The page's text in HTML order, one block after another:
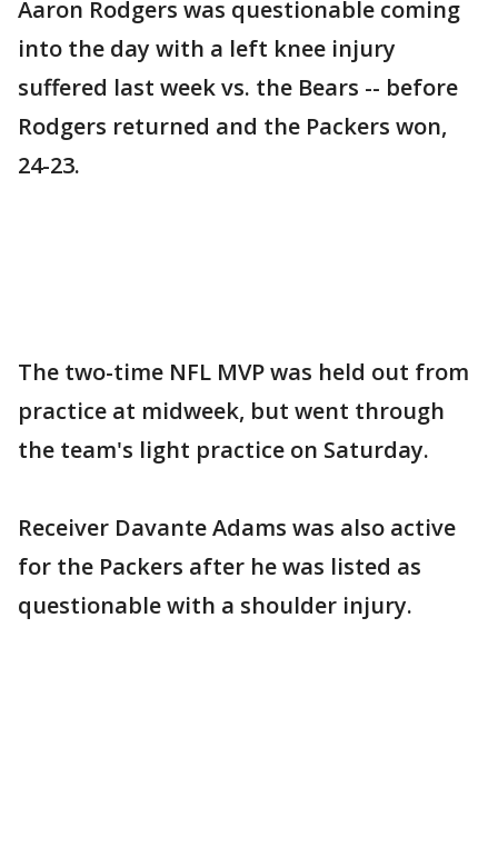
Aaron Rodgers was questionable coming
into the day with a left knee injury
suffered last week vs. the Bears -- before
Rodgers returned and the Packers won,
24-23.
The two-time NFL MVP was held out from
practice at midweek, but went through
the team's light practice on Saturday.
Receiver Davante Adams was also active
for the Packers after he was listed as
questionable with a shoulder injury.